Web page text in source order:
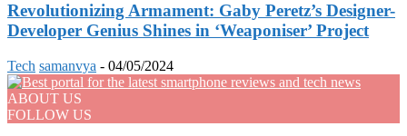
Revolutionizing Armament: Gaby Peretz’s Designer-
Developer Genius Shines in ‘Weaponiser’ Project
Tech samanvya - 04/05/2024
ABOUT US
FOLLOW US